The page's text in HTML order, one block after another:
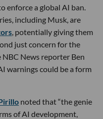
enforce a global AI ban.
including Musk, are
, potentially giving them
just concern for the
News reporter Ben
warnings could be a form
noted that “the genie
of AI development,